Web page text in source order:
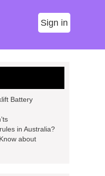
Sign in
Battery
in Australia?
about